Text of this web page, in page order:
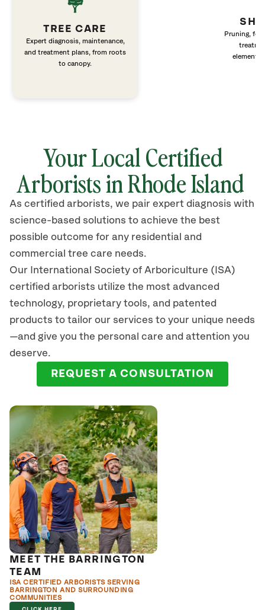
TREE CARE
Expert diagnosis, maintenance,
and treatment plans, from roots
to canopy.
Pruning,
elements
Your Local Certified
Arborists in Rhode Island
As certified arborists, we pair expert diagnosis with
science-based solutions to achieve the best
possible outcome for any residential and
commercial tree care needs.
Our International Society of Arboriculture (ISA)
certified arborists utilize the most advanced
technology, proprietary tools, and patented
products to tailor our services to your unique needs
—and give you the personal care and attention you
deserve.
REQUEST A CONSULTATION
MEET THE BARRINGTON
TEAM
ISA CERTIFIED ARBORISTS SERVING
BARRINGTON AND SURROUNDING
COMMUNITIES